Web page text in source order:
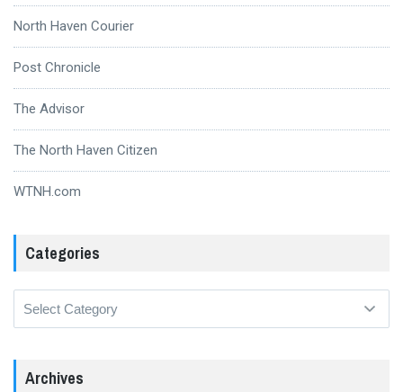
North Haven Courier
Post Chronicle
The Advisor
The North Haven Citizen
WTNH.com
Categories
Archives